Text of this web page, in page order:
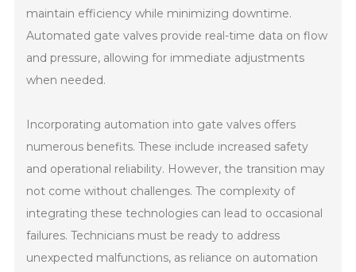
maintain efficiency while minimizing downtime.
Automated gate valves provide real-time data on flow
and pressure, allowing for immediate adjustments
when needed.
Incorporating automation into gate valves offers
numerous benefits. These include increased safety
and operational reliability. However, the transition may
not come without challenges. The complexity of
integrating these technologies can lead to occasional
failures. Technicians must be ready to address
unexpected malfunctions, as reliance on automation